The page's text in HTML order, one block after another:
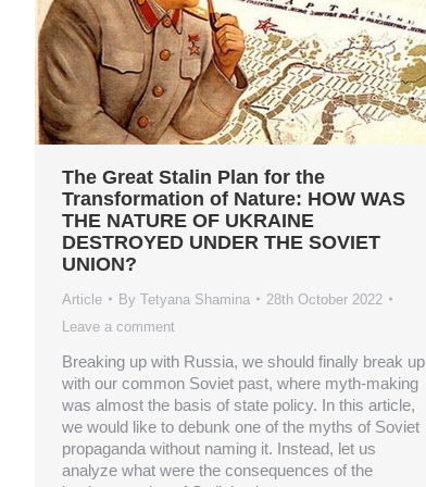
The Great Stalin Plan for the
Transformation of Nature: HOW WAS
THE NATURE OF UKRAINE
DESTROYED UNDER THE SOVIET
UNION?
Article By Tetyana Shamina
28th October 2022
Leave a comment
Breaking up with Russia, we should finally break up
with our common Soviet past, where myth-making
was almost the basis of state policy. In this article,
we would like to debunk one of the myths of Soviet
propaganda without naming it. Instead, let us
analyze what were the consequences of the